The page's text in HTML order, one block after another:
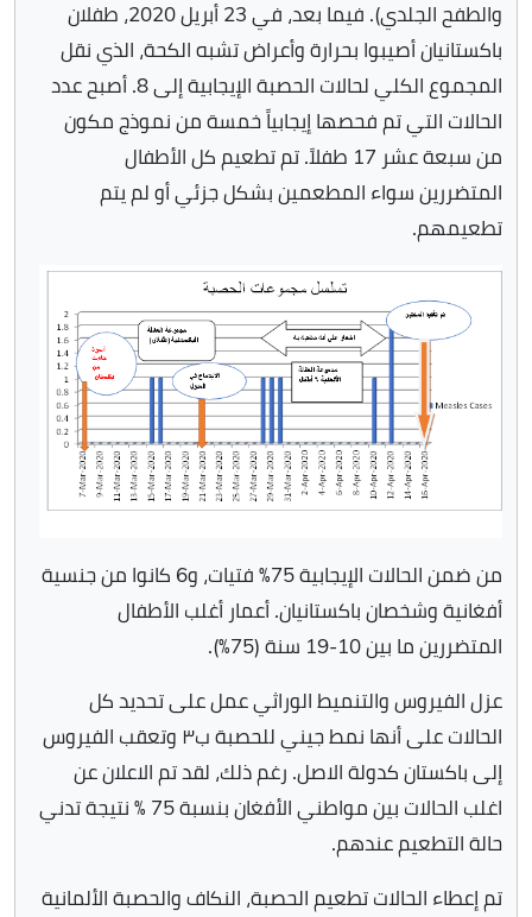
والطفح الجلدي). فيما بعد، في 23 أبريل 2020، طفلان
باكستانيان أصيبوا بحرارة وأعراض تشبه الكحة، الذي نقل
المجموع الكلي لحالات الحصبة الإيجابية إلى 8. أصبح عدد
الحالات التي تم فحصها إيجابياً خمسة من نموذج مكون
من سبعة عشر 17 طفلاً. تم تطعيم كل الأطفال
المتضررين سواء المطعمين بشكل جزئي أو لم يتم
تطعيمهم.
من ضمن الحالات الإيجابية 75٪ فتيات، و6 كانوا من جنسية
أفغانية وشخصان باكستانيان. أعمار أغلب الأطفال
المتضررين ما بين 10-19 سنة (75٪).
عزل الفيروس والتنميط الوراثي عمل على تحديد كل
الحالات على أنها نمط جيني للحصبة ب٣ وتعقب الفيروس
إلى باكستان كدولة الاصل. رغم ذلك، لقد تم الاعلان عن
اغلب الحالات بين مواطني الأفغان بنسبة 75 ٪ نتيجة تدني
حالة التطعيم عندهم.
تم إعطاء الحالات تطعيم الحصبة، النكاف والحصبة الألمانية